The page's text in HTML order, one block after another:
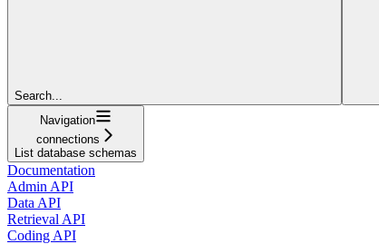
Search...
Navigation
connections
List database schemas
Documentation
Admin API
Data API
Retrieval API
Coding API